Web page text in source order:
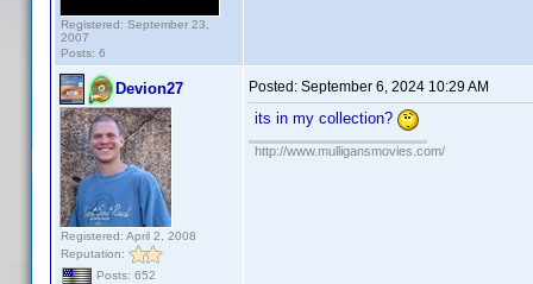
Registered: September 23,
2007
Posts: 6
Devion27
Registered: April 2, 2008
Reputation:
Posts: 652
Posted: September 6, 2024 10:29 AM
its in my collection?
http://www.mulligansmovies.com/